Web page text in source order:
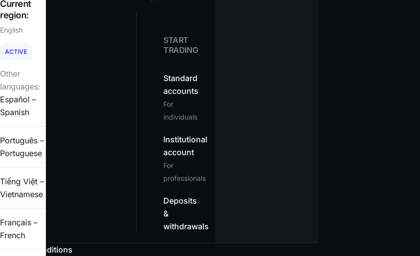
START
TRADING
Standard
accounts
For
individuals
Institutional
account
For
professionals
Deposits
&
withdrawals
Conditions
Current
region:
English
ACTIVE
Other
languages:
Español –
Spanish
Português –
Portuguese
Tiếng Việt –
Vietnamese
Français –
French